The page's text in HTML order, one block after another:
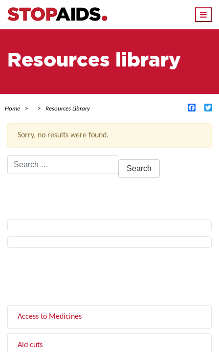
Resources library
Home Resources Library
Sorry, no results were found.
Search
for:
Access to Medicines
Aid cuts